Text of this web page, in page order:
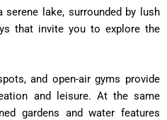
lake, surrounded by lush
that invite you to explore the
and open-air gyms provide
and leisure. At the same
gardens and water features